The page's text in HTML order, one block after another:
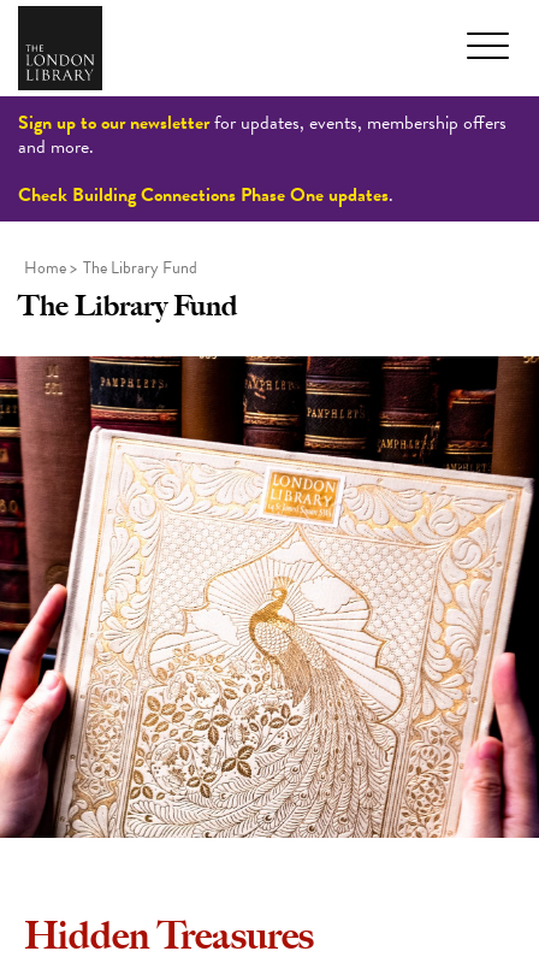
Sign up to our newsletterfor updates, events, membership offers
and more.
Check Building Connections Phase One updates.
Home> The Library Fund
The Library Fund
Hidden Treasures